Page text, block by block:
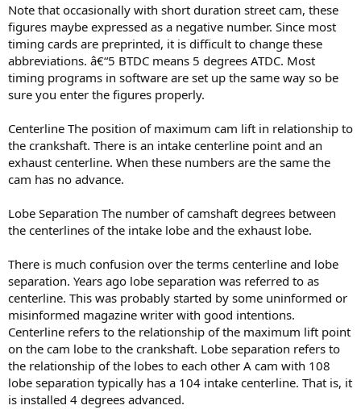
Note that occasionally with short duration street cam, these
figures maybe expressed as a negative number. Since most
timing cards are preprinted, it is difficult to change these
abbreviations. â€“5 BTDC means 5 degrees ATDC. Most
timing programs in software are set up the same way so be
sure you enter the figures properly.
Centerline The position of maximum cam lift in relationship to
the crankshaft. There is an intake centerline point and an
exhaust centerline. When these numbers are the same the
cam has no advance.
Lobe Separation The number of camshaft degrees between
the centerlines of the intake lobe and the exhaust lobe.
There is much confusion over the terms centerline and lobe
separation. Years ago lobe separation was referred to as
centerline. This was probably started by some uninformed or
misinformed magazine writer with good intentions.
Centerline refers to the relationship of the maximum lift point
on the cam lobe to the crankshaft. Lobe separation refers to
the relationship of the lobes to each other A cam with 108
lobe separation typically has a 104 intake centerline. That is, it
is installed 4 degrees advanced.